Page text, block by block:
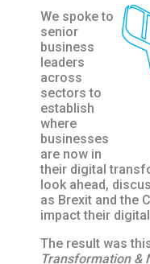
We spoke to
senior
business
leaders
across
sectors to
establish
where
businesses
are now in
their digital
look ahead,
as Brexit and the
impact their
The result was
Transformation &